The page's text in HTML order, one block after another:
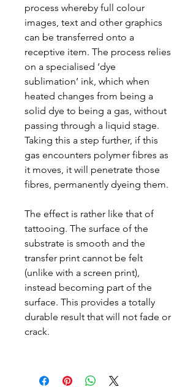
process whereby full colour
images, text and other graphics
can be transferred onto a
receptive item. The process relies
on a specialised ‘dye
sublimation’ ink, which when
heated changes from being a
solid dye to being a gas, without
passing through a liquid stage.
Taking this a step further, if this
gas encounters polymer fibres as
it moves, it will penetrate those
fibres, permanently dyeing them.
The effect is rather like that of
tattooing. The surface of the
substrate is smooth and the
transfer print cannot be felt
(unlike with a screen print),
instead becoming part of the
surface. This provides a totally
durable result that will not fade or
crack.